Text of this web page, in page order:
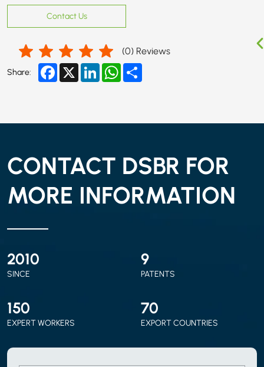
Contact Us
(0) Reviews
Share: Facebook
X LinkedInWhatsApp
CONTACT DSBR FOR
MORE INFORMATION
2010
SINCE
9
PATENTS
150
EXPERT WORKERS
70
EXPORT COUNTRIES